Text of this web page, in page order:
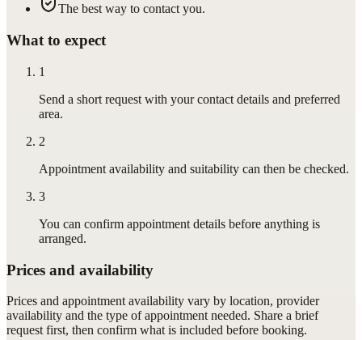
The best way to contact you.
What to expect
1
Send a short request with your contact details and preferred
area.
2
Appointment availability and suitability can then be checked.
3
You can confirm appointment details before anything is
arranged.
Prices and availability
Prices and appointment availability vary by location, provider
availability and the type of appointment needed. Share a brief
request first, then confirm what is included before booking.